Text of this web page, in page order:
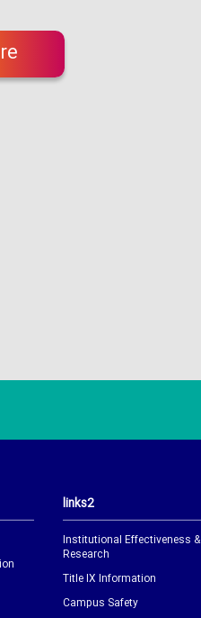
links2
Institutional Effectiveness &
Research
Title IX Information
Campus Safety